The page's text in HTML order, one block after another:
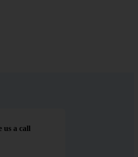
us a call